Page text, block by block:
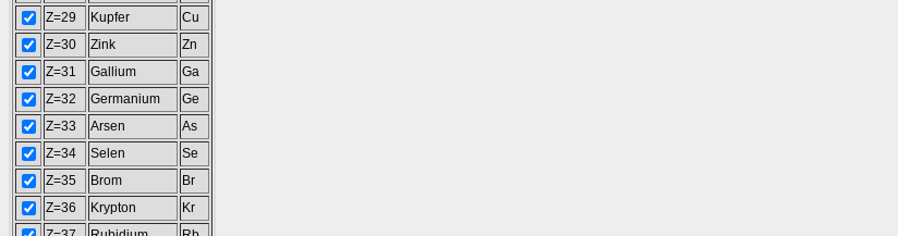
Z=29
Kupfer
Cu
Z=30
Zink
Zn
Z=31
Gallium
Ga
Z=32
Germanium
Ge
Z=33
Arsen
As
Z=34
Selen
Se
Z=35
Brom
Br
Z=36
Krypton
Kr